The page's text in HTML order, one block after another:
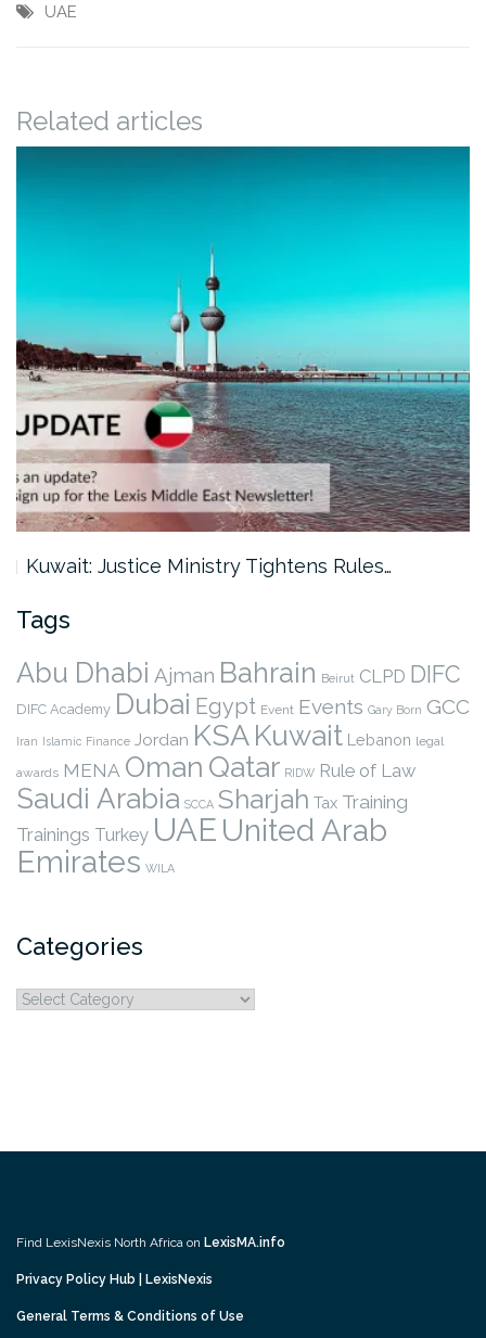
UAE
Related articles
Kuwait: Justice Ministry Tightens Rules…
Tags
Abu Dhabi Ajman Bahrain Beirut CLPD DIFC
DIFC Academy Dubai Egypt Event Events Gary Born GCC
Iran Islamic Finance Jordan KSAKuwait Lebanon legal
awards MENA Oman Qatar RIDW Rule of Law
Saudi Arabia SCCA Sharjah Tax Training
Trainings Turkey UAE United Arab
Emirates WILA
Categories
Categories
Find LexisNexis North Africa on LexisMA.info
Privacy Policy Hub | LexisNexis
General Terms & Conditions of Use